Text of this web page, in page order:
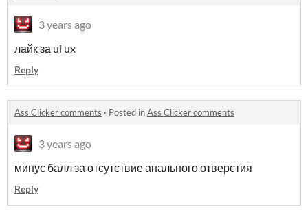
3 years ago
лайк за ui ux
Reply
Ass Clicker comments · Posted inAss Clicker comments
3 years ago
минус балл за отсутствие анального отверстия
Reply